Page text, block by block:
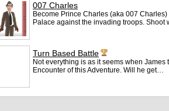
007 Charles
Become Prince Charles (aka 007
Palace against the invading troops. Shoot
Turn Based Battle
Not everything is as it seems when James
Encounter of this Adventure. Will he get…